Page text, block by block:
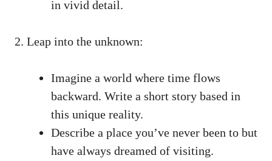
in vivid‌ detail.
2. Leap into the unknown:
Imagine a world where time flows
backward. Write a‌ short story based in‌
this⁤ unique reality.
Describe a place you’ve‍ never​ been to but
have always dreamed of visiting.